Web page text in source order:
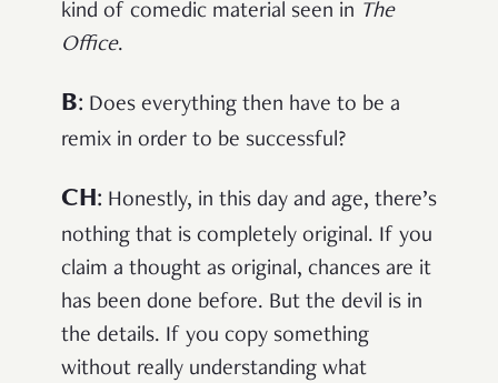
kind of comedic material seen in The
Office.
B: Does everything then have to be a
remix in order to be successful?
CH: Honestly, in this day and age, there’s
nothing that is completely original. If you
claim a thought as original, chances are it
has been done before. But the devil is in
the details. If you copy something
without really understanding what